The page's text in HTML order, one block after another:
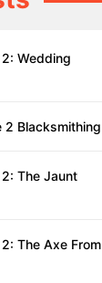
Wedding
2 Blacksmithing
The Jaunt
The Axe From